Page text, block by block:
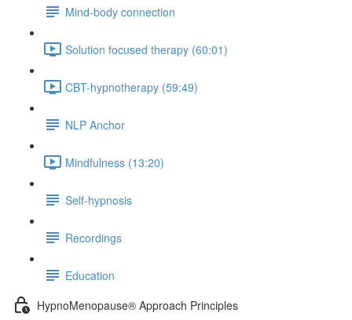
Mind-body connection
Solution focused therapy (60:01)
CBT-hypnotherapy (59:49)
NLP Anchor
Mindfulness (13:20)
Self-hypnosis
Recordings
Education
HypnoMenopause® Approach Principles